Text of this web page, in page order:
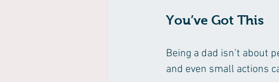
You’ve Got This
Being a dad isn’t about
and even small actions